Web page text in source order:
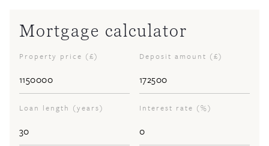
Mortgage calculator
Property price (£) Deposit amount (£)
Loan length (years) Interest rate (%)